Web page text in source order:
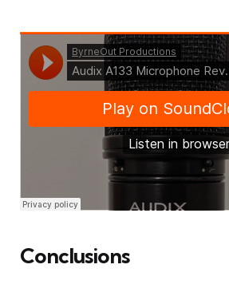
Conclusions